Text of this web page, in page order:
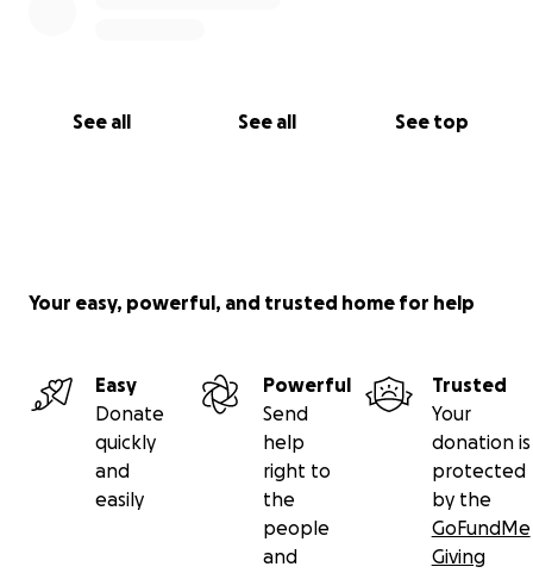
See all See all See top
Your easy, powerful, and trusted home for help
Easy
Donate
quickly
and
easily
Powerful
Send
help
right to
the
people
and
Trusted
Your
donation is
protected
by the
GoFundMe
Giving